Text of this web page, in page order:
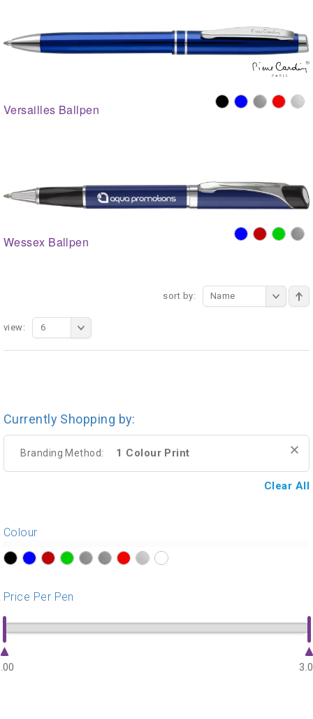
Versailles Ballpen
Wessex Ballpen
sort by: Name
view: 6
Currently Shopping by:
Branding Method: 1 Colour Print
Clear All
Colour
Price Per Pen